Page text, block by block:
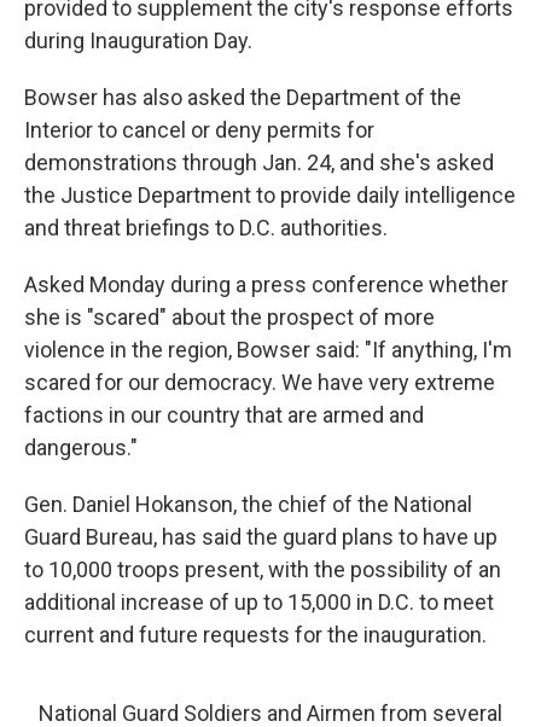
provided to supplement the city's response efforts
during Inauguration Day.
Bowser has also asked the Department of the
Interior to cancel or deny permits for
demonstrations through Jan. 24, and she's asked
the Justice Department to provide daily intelligence
and threat briefings to D.C. authorities.
Asked Monday during a press conference whether
she is "scared" about the prospect of more
violence in the region, Bowser said: "If anything, I'm
scared for our democracy. We have very extreme
factions in our country that are armed and
dangerous."
Gen. Daniel Hokanson, the chief of the National
Guard Bureau, has said the guard plans to have up
to 10,000 troops present, with the possibility of an
additional increase of up to 15,000 in D.C. to meet
current and future requests for the inauguration.
National Guard Soldiers and Airmen from several